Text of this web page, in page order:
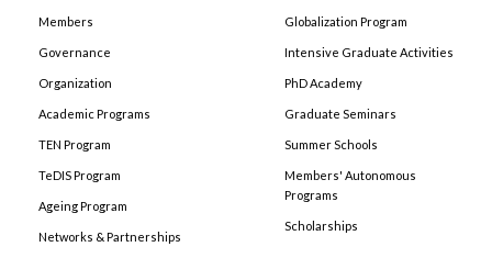
Members
Governance
Organization
Academic Programs
TEN Program
TeDIS Program
Ageing Program
Networks & Partnerships
Globalization Program
Intensive Graduate Activities
PhD Academy
Graduate Seminars
Summer Schools
Members' Autonomous
Programs
Scholarships